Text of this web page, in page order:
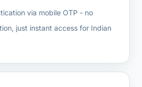
via mobile OTP - no
just instant access for Indian